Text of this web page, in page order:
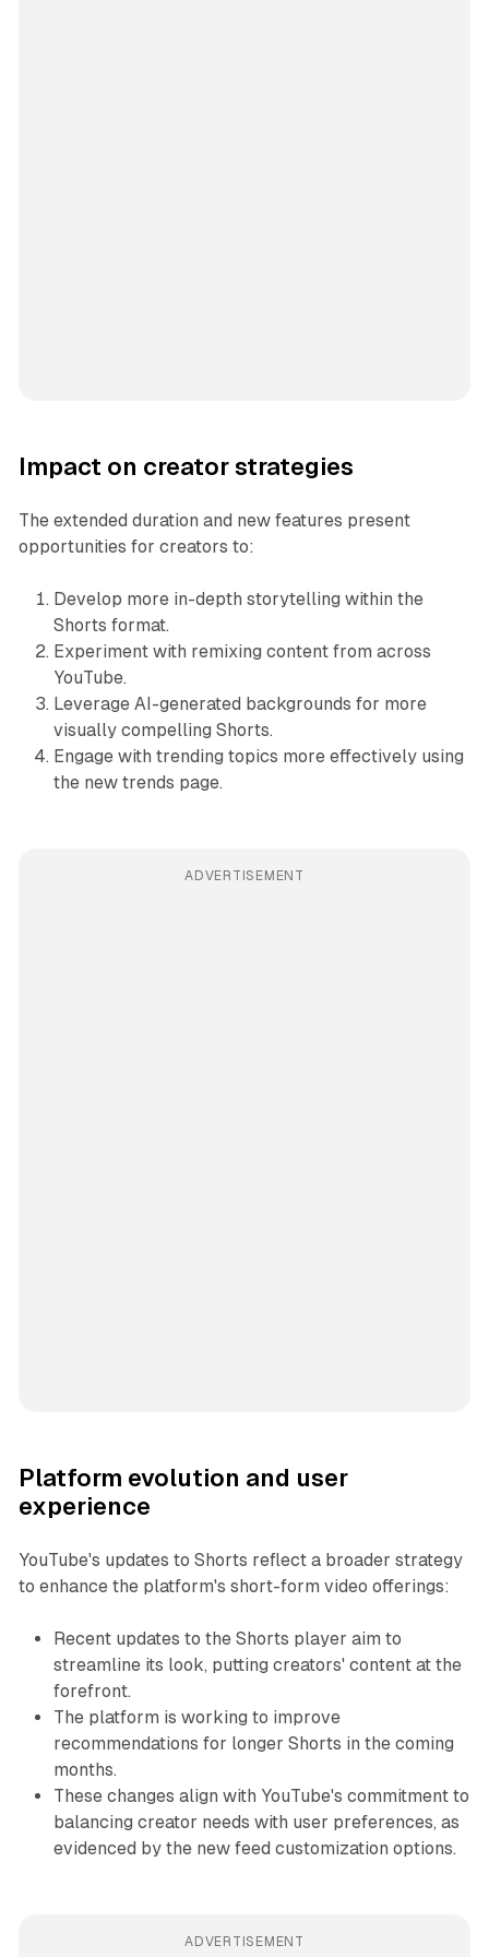
Impact on creator strategies
The extended duration and new features present
opportunities for creators to:
Develop more in-depth storytelling within the
Shorts format.
Experiment with remixing content from across
YouTube.
Leverage AI-generated backgrounds for more
visually compelling Shorts.
Engage with trending topics more effectively using
the new trends page.
ADVERTISEMENT
Platform evolution and user
experience
YouTube's updates to Shorts reflect a broader strategy
to enhance the platform's short-form video offerings:
Recent updates to the Shorts player aim to
streamline its look, putting creators' content at the
forefront.
The platform is working to improve
recommendations for longer Shorts in the coming
months.
These changes align with YouTube's commitment to
balancing creator needs with user preferences, as
evidenced by the new feed customization options.
ADVERTISEMENT